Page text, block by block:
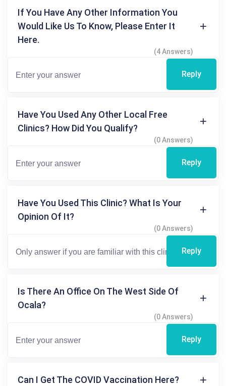
If You Have Any Other Information You
Would Like Us To Know, Please Enter It
Here.
(4 Answers)
Reply
Have You Used Any Other Local Free
Clinics? How Did You Qualify?
(0 Answers)
Reply
Have You Used This Clinic? What Is Your
Opinion Of It?
(0 Answers)
Reply
Is There An Office On The West Side Of
Ocala?
(0 Answers)
Reply
Can I Get The COVID Vaccination Here?